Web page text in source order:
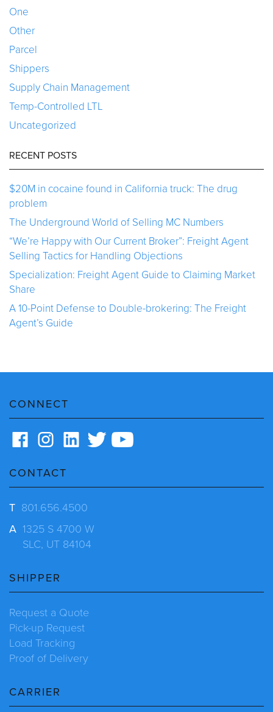
One
Other
Parcel
Shippers
Supply Chain Management
Temp-Controlled LTL
Uncategorized
RECENT POSTS
$20M in cocaine found in California truck: The drug
problem
The Underground World of Selling MC Numbers
“We’re Happy with Our Current Broker”: Freight Agent
Selling Tactics for Handling Objections
Specialization: Freight Agent Guide to Claiming Market
Share
A 10-Point Defense to Double-brokering: The Freight
Agent’s Guide
CONNECT
CONTACT
T 801.656.4500
A 1325 S 4700 W
SLC, UT 84104
SHIPPER
Request a Quote
Pick-up Request
Load Tracking
Proof of Delivery
CARRIER